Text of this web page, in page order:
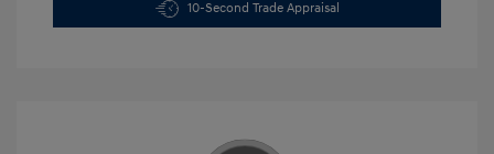
10-Second Trade Appraisal